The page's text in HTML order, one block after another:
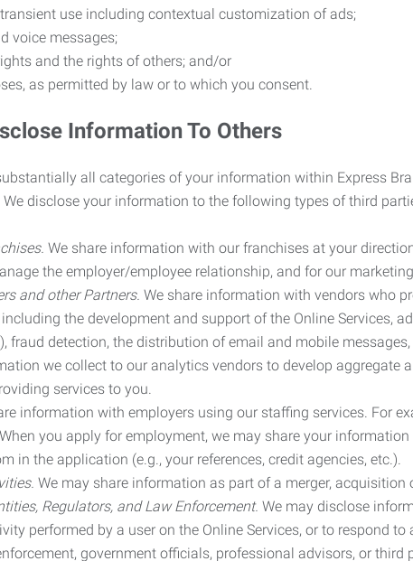
use including contextual customization of ads;
voice messages;
and the rights of others; and/or
as permitted by law or to which you consent.
Information To Others
all categories of your information within Express
disclose your information to the following types of third
We share information with our franchises at your
the employer/employee relationship, and for our
and other Partners. We share information with vendors who
the development and support of the Online Services,
fraud detection, the distribution of email and mobile
we collect to our analytics vendors to develop
services to you.
information with employers using our staffing services. For
When you apply for employment, we may share your
in the application (e.g., your references, credit agencies, etc.).
We may share information as part of a merger,
Regulators, and Law Enforcement. We may disclose
performed by a user on the Online Services, or to respond
government officials, professional advisors, or